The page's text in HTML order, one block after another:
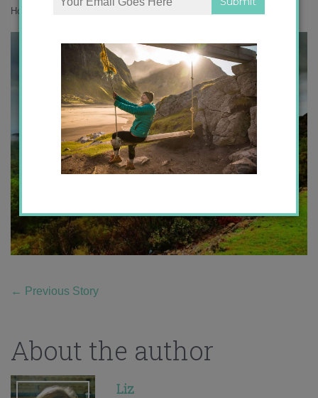
Home
← Previous Story
About the author
Liz